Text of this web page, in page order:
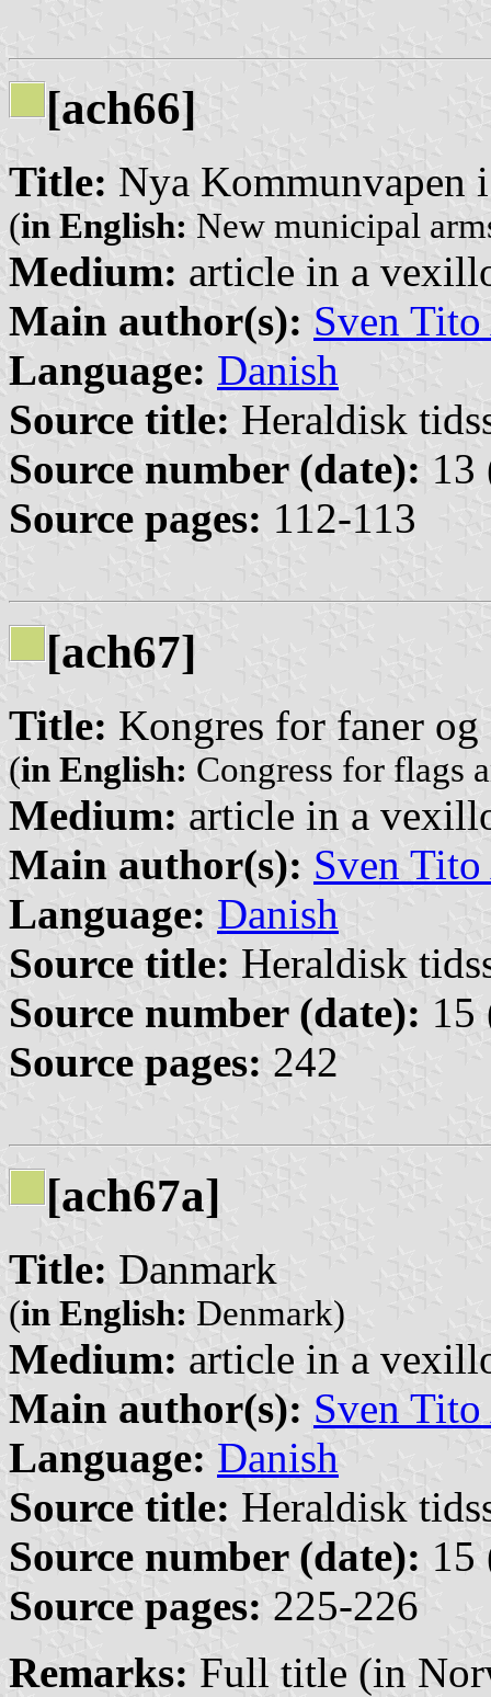
[ach66]
Title: Nya
(in English: New municipal
Medium: article in a
Main author(s): Sven
Language: Danish
Source title: Heraldisk
Source number (date): 13
Source pages: 112-113
[ach67]
Title: Kongres for faner
(in English: Congress for flags
Medium: article in a
Main author(s): Sven
Language: Danish
Source title: Heraldisk
Source number (date): 15
Source pages: 242
[ach67a]
Title: Danmark
(in English: Denmark)
Medium: article in a
Main author(s): Sven
Language: Danish
Source title: Heraldisk
Source number (date): 15
Source pages: 225-226
Remarks: Full title (in